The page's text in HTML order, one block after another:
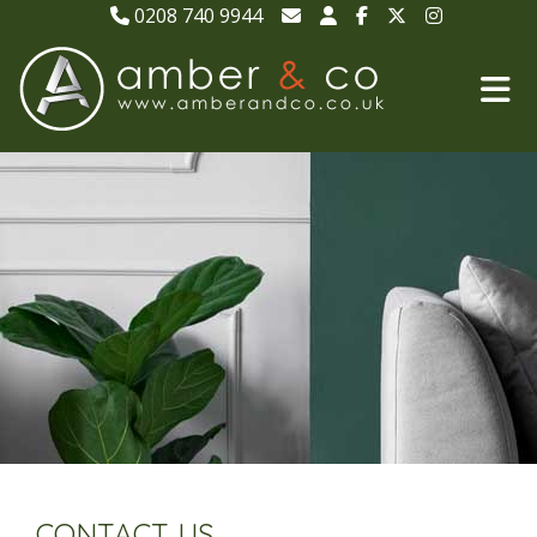
0208 740 9944